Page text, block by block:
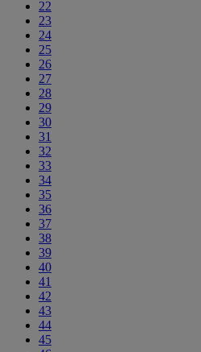
22
23
24
25
26
27
28
29
30
31
32
33
34
35
36
37
38
39
40
41
42
43
44
45